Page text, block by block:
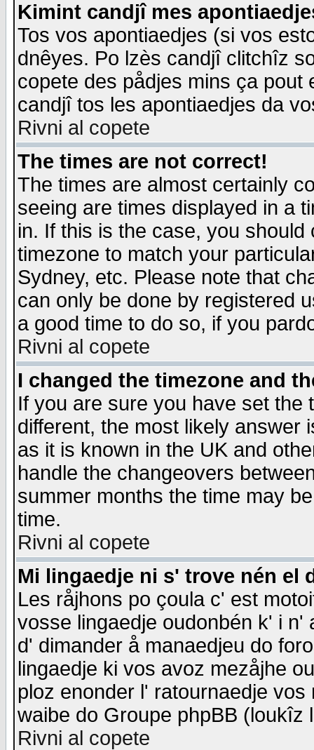
Kimint candjî mes
Tos vos apontiaedjes (si vos
dnêyes. Po lzès candjî clitchîz
copete des pådjes mins ça
candjî tos les apontiaedjes da
Rivni al copete
The times are not correct!
The times are almost certainly
seeing are times displayed in a
in. If this is the case, you
timezone to match your
Sydney, etc. Please note that
can only be done by registered
a good time to do so, if you
Rivni al copete
I changed the timezone and
If you are sure you have set the
different, the most likely answer
as it is known in the UK and
handle the changeovers
summer months the time may
time.
Rivni al copete
Mi lingaedje ni s' trove nén el
Les råjhons po çoula c' est
vosse lingaedje oudonbén k' i
d' dimander å manaedjeu do
lingaedje ki vos avoz mezåjhe
ploz enonder l' ratournaedje
waibe do Groupe phpBB
Rivni al copete